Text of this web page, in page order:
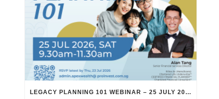
LEGACY PLANNING 101 WEBINAR – 25 JULY 2026